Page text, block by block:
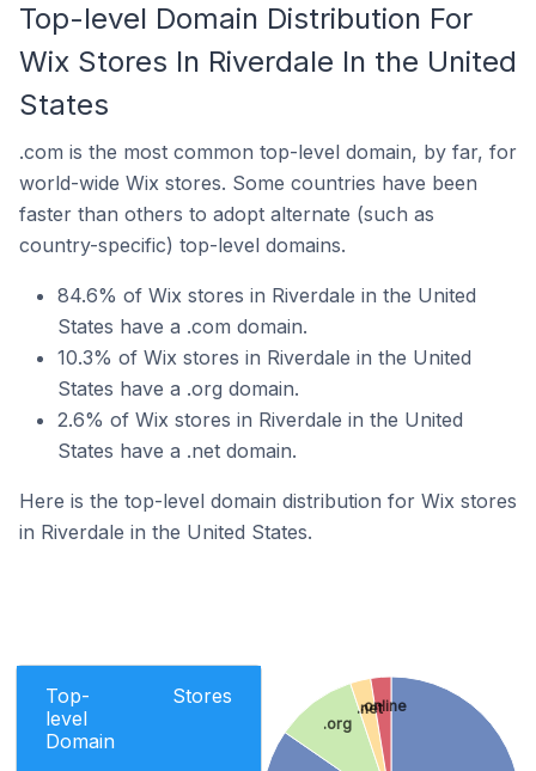
Top-level Domain Distribution For
Wix Stores In Riverdale In the United
States
.com is the most common top-level domain, by far, for
world-wide Wix stores. Some countries have been
faster than others to adopt alternate (such as
country-specific) top-level domains.
84.6% of Wix stores in Riverdale in the United
States have a .com domain.
10.3% of Wix stores in Riverdale in the United
States have a .org domain.
2.6% of Wix stores in Riverdale in the United
States have a .net domain.
Here is the top-level domain distribution for Wix stores
in Riverdale in the United States.
Top-
level
Domain
Stores
.org
.net
.online